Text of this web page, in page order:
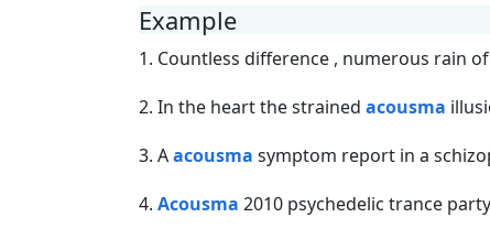
Example
1. Countless difference , numerous rain of
2. In the heart the strained acousma
3. Aacousma symptom report in a
4. Acousma 2010 psychedelic trance